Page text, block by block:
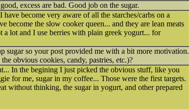
excess are bad. Good job on the sugar.
become very aware of all the starches/carbs on a
become the slow cooker queen... and they are lean meats
a lot and I use berries with plain greek yogurt... for
sugar so your post provided me with a bit more motivation.
obvious cookies, candy, pastries, etc.)?
In the begining I just picked the obvious stuff, like you
for me, sugar in my coffee... Those were the first targets.
without thinking, the sugar in yogurt, and other prepared